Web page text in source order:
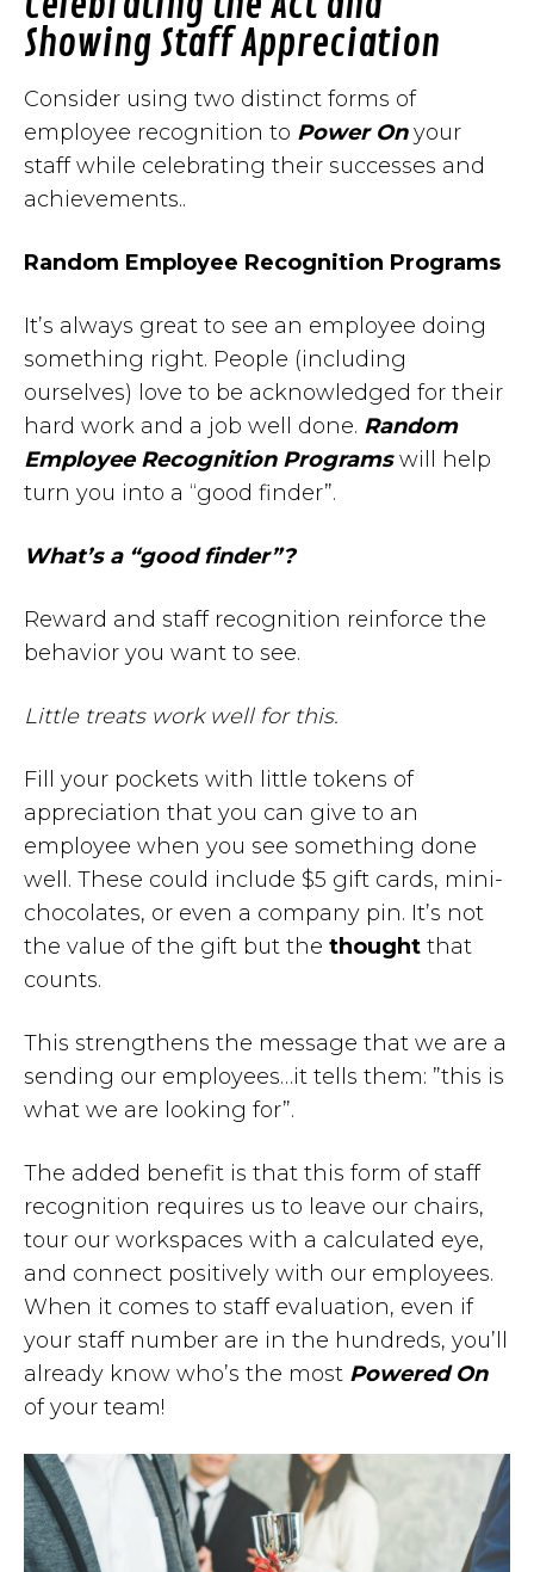
Showing Staff Appreciation
Consider using two distinct forms of
employee recognition to Power Onyour
staff while celebrating their successes and
achievements..
Random Employee Recognition Programs
It’s always great to see an employee doing
something right. People (including
ourselves) love to be acknowledged for their
hard work and a job well done. Random
Employee Recognition Programswill help
turn you into a “good finder”.
What’s a “good finder”?
Reward and staff recognition reinforce the
behavior you want to see.
Little treats work well for this.
Fill your pockets with little tokens of
appreciation that you can give to an
employee when you see something done
well. These could include $5 gift cards, mini-
chocolates, or even a company pin. It’s not
the value of the gift but the thought that
counts.
This strengthens the message that we are a
sending our employees…it tells them: ”this is
what we are looking for”.
The added benefit is that this form of staff
recognition requires us to leave our chairs,
tour our workspaces with a calculated eye,
and connect positively with our employees.
When it comes to staff evaluation, even if
your staff number are in the hundreds, you’ll
already know who’s the most Powered On
of your team!